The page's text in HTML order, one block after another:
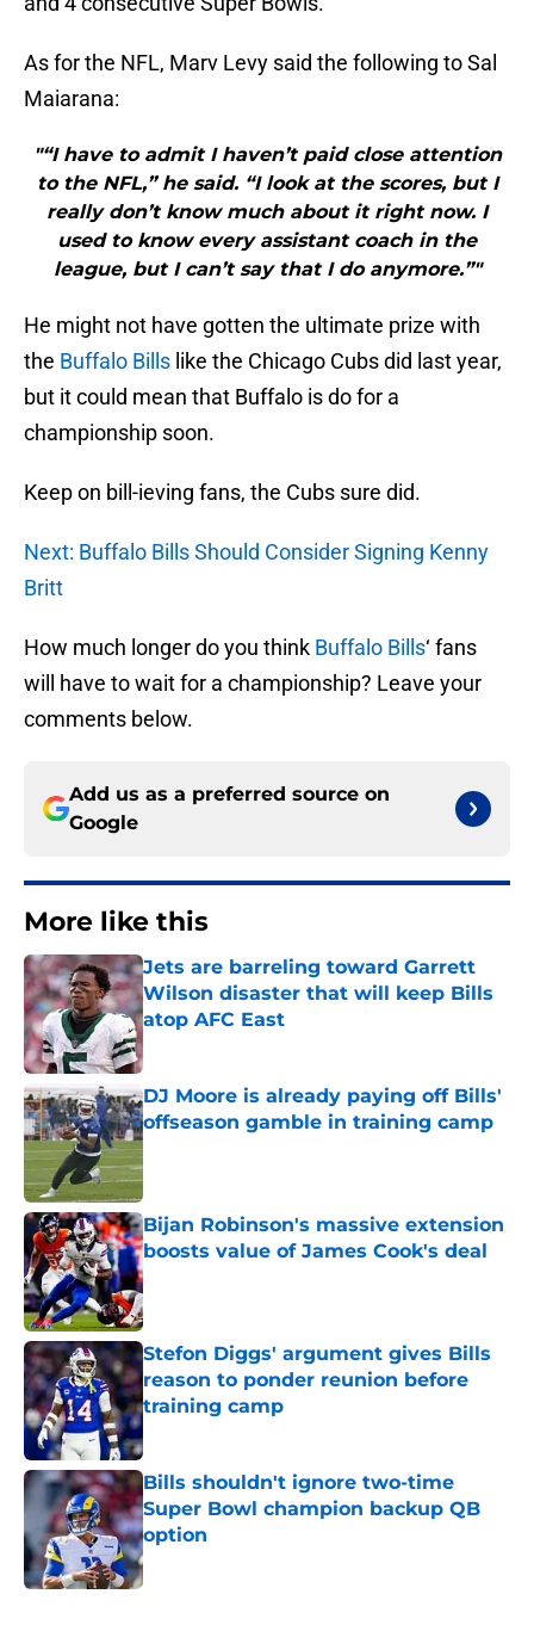
As for the NFL, Marv Levy said the following to Sal
Maiarana:
"“I have to admit I haven’t paid close attention
to the NFL,” he said. “I look at the scores, but I
really don’t know much about it right now. I
used to know every assistant coach in the
league, but I can’t say that I do anymore.”"
He might not have gotten the ultimate prize with
the Buffalo Bills like the Chicago Cubs did last year,
but it could mean that Buffalo is do for a
championship soon.
Keep on bill-ieving fans, the Cubs sure did.
Next: Buffalo Bills Should Consider Signing Kenny
Britt
How much longer do you think Buffalo Bills‘ fans
will have to wait for a championship? Leave your
comments below.
Add us as a preferred source on
Google
More like this
Jets are barreling toward Garrett
Wilson disaster that will keep Bills
atop AFC East
Published by on Invalid Date
DJ Moore is already paying off Bills'
offseason gamble in training camp
Published by on Invalid Date
Bijan Robinson's massive extension
boosts value of James Cook's deal
Published by on Invalid Date
Stefon Diggs' argument gives Bills
reason to ponder reunion before
training camp
Published by on Invalid Date
Bills shouldn't ignore two-time
Super Bowl champion backup QB
option
Published by on Invalid Date